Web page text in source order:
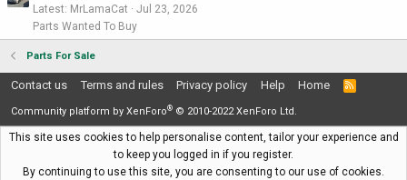
Latest: MrLamaCat
Jul 23, 2026
Parts Wanted To Buy
Parts For Sale
Contact us Terms and rules Privacy policy Help Home
R
Community platform by XenForo® © 2010-2022 XenForo Ltd.
This site uses cookies to help personalise content, tailor your experience and
to keep you logged in if you register.
By continuing to use this site, you are consenting to our use of cookies.